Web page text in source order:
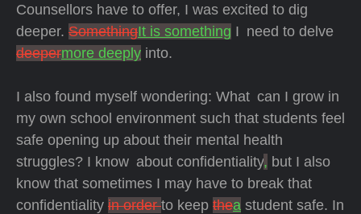
Counsellors have to offer, I was excited to dig
deeper. SomethingIt is something I need to delve
deepermore deeply into.
I also found myself wondering: What can I grow in
my own school environment such that students feel
safe opening up about their mental health
struggles? I know about confidentiality, but I also
know that sometimes I may have to break that
confidentiality in orderto keep thea student safe. In